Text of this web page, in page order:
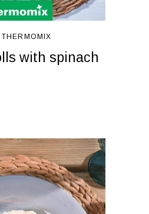
THERMOMIX
with spinach